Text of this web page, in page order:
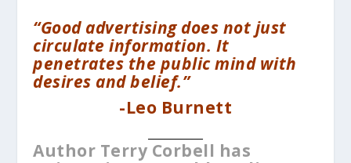
“Good advertising does not just
circulate information. It
penetrates the public mind with
desires and belief.”
-Leo Burnett
Author Terry Corbell has